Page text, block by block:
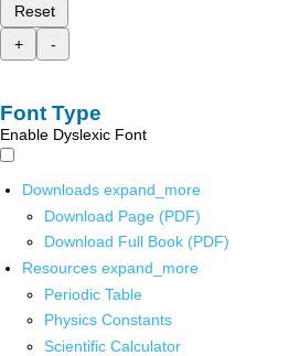
Reset
+
-
Font Type
Enable Dyslexic Font
Downloads expand_more
Download Page (PDF)
Download Full Book (PDF)
Resources expand_more
Periodic Table
Physics Constants
Scientific Calculator